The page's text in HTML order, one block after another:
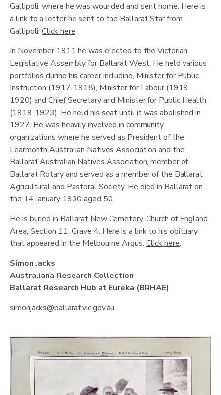
Gallipoli, where he was wounded and sent home. Here is
a link to a letter he sent to the Ballarat Star from
Gallipoli: Click here.
In November 1911 he was elected to the Victorian
Legislative Assembly for Ballarat West. He held various
portfolios during his career including, Minister for Public
Instruction (1917-1918), Minister for Labour (1919-
1920) and Chief Secretary and Minister for Public Health
(1919-1923). He held his seat until it was abolished in
1927. He was heavily involved in community
organizations where he served as President of the
Learmonth Australian Natives Association and the
Ballarat Australian Natives Association, member of
Ballarat Rotary and served as a member of the Ballarat
Agricultural and Pastoral Society. He died in Ballarat on
the 14 January 1930 aged 50.
He is buried in Ballarat New Cemetery. Church of England
Area, Section 11, Grave 4. Here is a link to his obituary
that appeared in the Melbourne Argus: Click here.
Simon Jacks
Australiana Research Collection
Ballarat Research Hub at Eureka (BRHAE)
simonjacks@ballarat.vic.gov.au